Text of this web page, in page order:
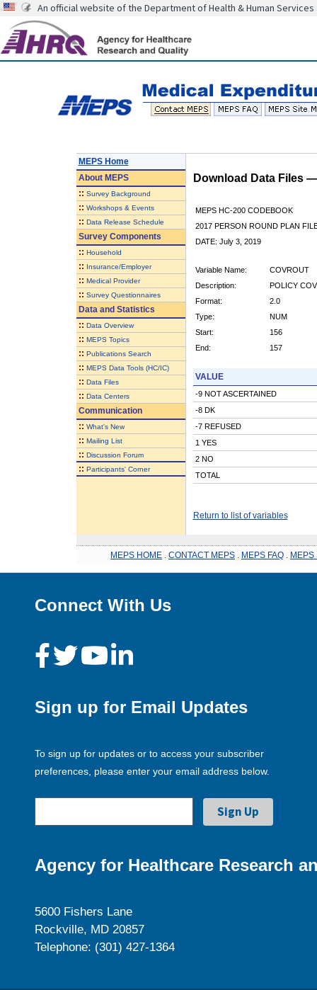
An official website of the Department of Health & Human Services
MEPS Home
AboutMEPS
:: Survey Background
:: Workshops & Events
:: Data Release Schedule
Survey Components
:: Household
:: Insurance/Employer
:: Medical Provider
:: Survey Questionnaires
Data and Statistics
:: Data Overview
:: MEPS Topics
:: Publications Search
:: MEPS Data Tools (HC/IC)
:: Data Files
:: Data Centers
Communication
:: What's New
:: Mailing List
:: Discussion Forum
:: Participants' Corner
Download Data Files
MEPS HC-200 CODEBOOK
2017 PERSON ROUND PLAN
DATE: July 3, 2019
Variable Name:
COVROUT
Description:
POLICY
Format:
2.0
Type:
NUM
Start:
156
End:
157
VALUE
-9 NOT ASCERTAINED
-8 DK
-7 REFUSED
1 YES
2 NO
TOTAL
Return to list of variables
MEPS HOME CONTACT MEPS MEPS FAQ MEPS
Connect With Us
Sign up for Email Updates
To sign up for updates or to access your subscriber
preferences, please enter your email address below.
Agency for Healthcare Research
5600 Fishers Lane
Rockville, MD 20857
Telephone: (301) 427-1364